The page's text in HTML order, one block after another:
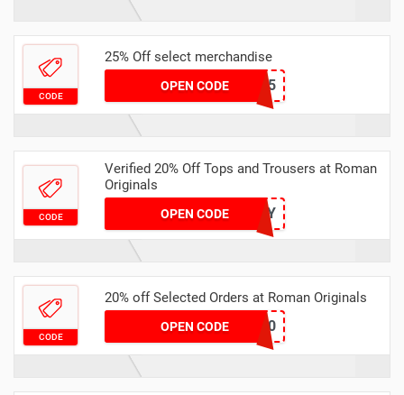
CODE
25% Off select merchandise
OPEN CODE DR25
CODE
Verified 20% Off Tops and Trousers at Roman
Originals
OPEN CODESUNNY
CODE
20% off Selected Orders at Roman Originals
OPEN CODEMISS20